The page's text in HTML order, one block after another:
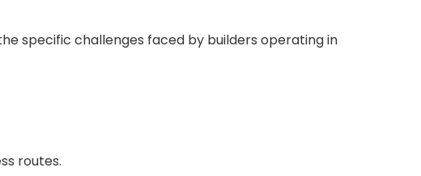
specific challenges faced by builders operating in
routes.